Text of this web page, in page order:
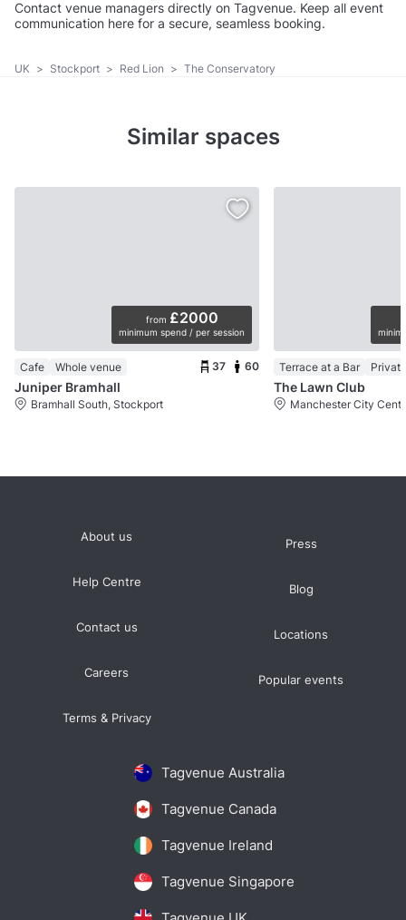
Contact venue managers directly on Tagvenue. Keep all event
communication here for a secure, seamless booking.
UK > Stockport > Red Lion > The Conservatory
Similar spaces
from £2000
minimum spend / per session
Cafe Whole venue 37 60
Juniper Bramhall
Bramhall South, Stockport
Terrace at a Bar
The Lawn Club
Manchester City
Tagvenue Australia
Tagvenue Canada
Tagvenue Ireland
Tagvenue Singapore
About us
Help Centre
Contact us
Careers
Terms & Privacy
Press
Blog
Locations
Popular events